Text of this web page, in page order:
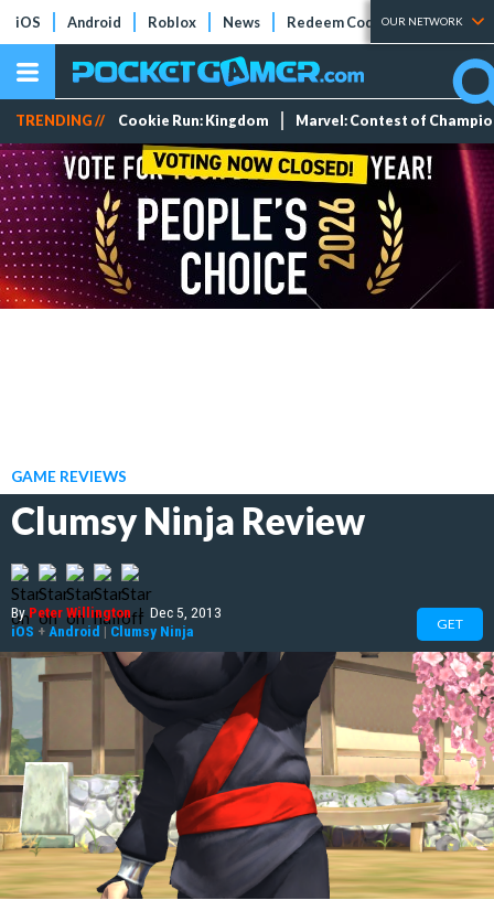
iOS Android Roblox News Redeem Codes Tier Lists
OUR NETWORK
TRENDING // Cookie Run: Kingdom Marvel: Contest of
GAME REVIEWS
Clumsy Ninja Review
ByPeter Willington | Dec 5, 2013
iOS + Android | Clumsy Ninja GET